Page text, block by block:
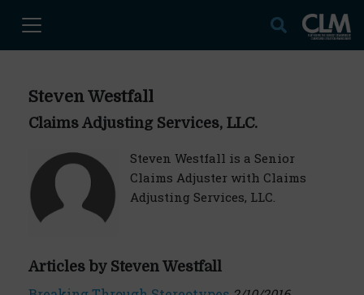
Steven Westfall
Claims Adjusting Services, LLC.
Steven Westfall is a Senior
Claims Adjuster with Claims
Adjusting Services, LLC.
Articles by Steven Westfall